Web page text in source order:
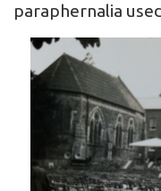
paraphernalia